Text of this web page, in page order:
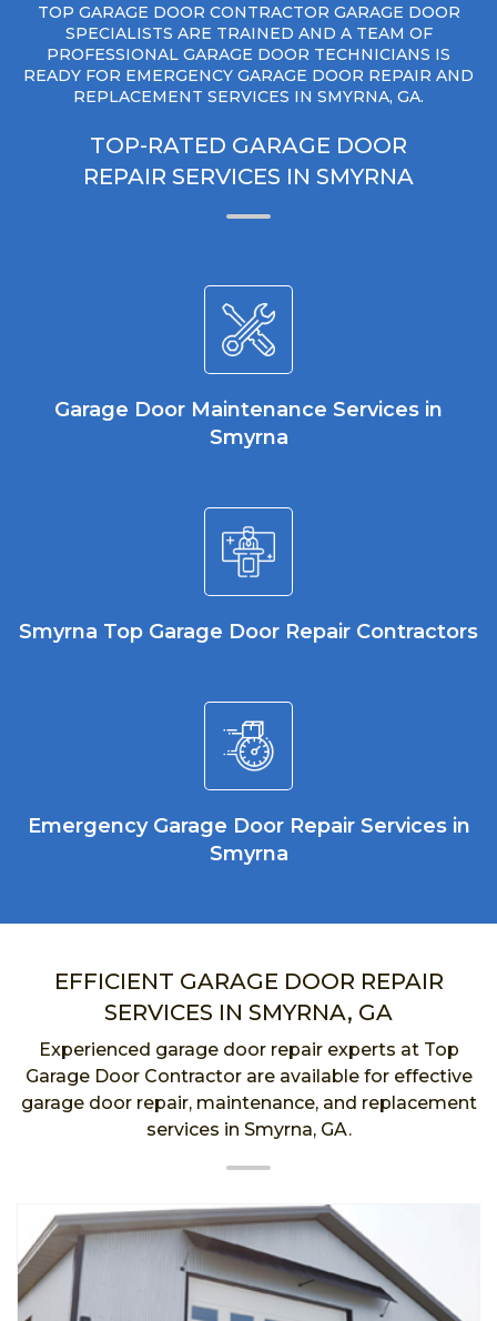
TOP GARAGE DOOR CONTRACTOR GARAGE DOOR
SPECIALISTS ARE TRAINED AND A TEAM OF
PROFESSIONAL GARAGE DOOR TECHNICIANS IS
READY FOR EMERGENCY GARAGE DOOR REPAIR AND
REPLACEMENT SERVICES IN SMYRNA, GA.
TOP-RATED GARAGE DOOR
REPAIR SERVICES IN SMYRNA
Garage Door Maintenance Services in
Smyrna
Smyrna Top Garage Door Repair Contractors
Emergency Garage Door Repair Services in
Smyrna
EFFICIENT GARAGE DOOR REPAIR
SERVICES IN SMYRNA, GA
Experienced garage door repair experts at Top
Garage Door Contractor are available for effective
garage door repair, maintenance, and replacement
services in Smyrna, GA.